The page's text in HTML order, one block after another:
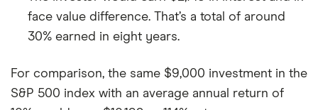
face value difference. That’s a total of around
30% earned in eight years.
For comparison, the same $9,000 investment in the
S&P 500 index with an average annual return of